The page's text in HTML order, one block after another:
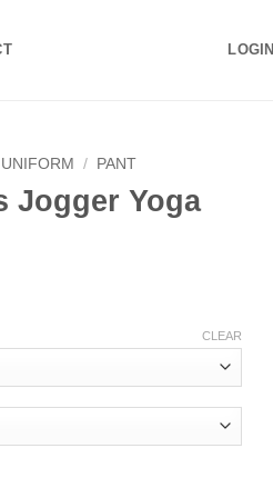
LOGIN
/ PANT
Jogger Yoga
CLEAR
Yoga Pant quantity